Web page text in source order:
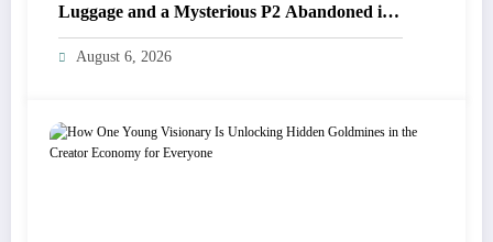
Luggage and a Mysterious P2 Abandoned in
Belize!
August 6, 2026